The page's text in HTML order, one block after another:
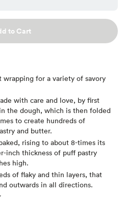
to Cart
wrapping for a variety of savory
with care and love, by first
the dough, which is then folded
to create hundreds of
and butter.
rising to about 8-times its
inch thickness of puff pastry
high.
of flaky and thin layers, that
outwards in all directions.